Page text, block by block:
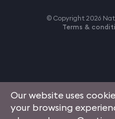
© Copyright 2026
Terms &
Our website uses
your browsing